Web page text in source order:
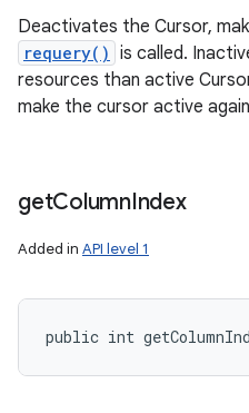
Deactivates the Cursor,
requery() is called.
resources than active
make the cursor active
getColumnIndex
Added in API level 1
public int